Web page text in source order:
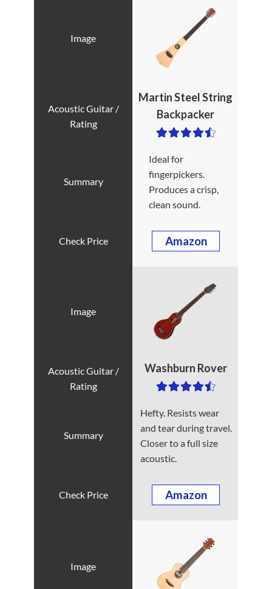
Martin Steel String
Backpacker
Ideal for
fingerpickers.
Produces a crisp,
clean sound.
Amazon
Washburn Rover
Hefty. Resists wear
and tear during travel.
Closer to a full size
acoustic.
Amazon